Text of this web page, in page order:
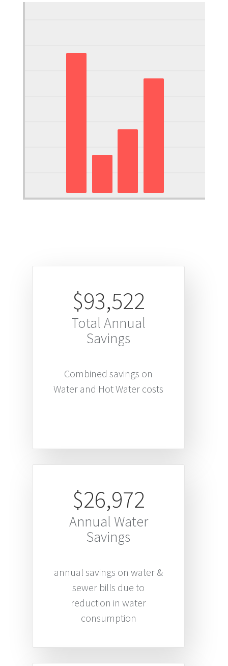
$93,522
Total Annual
Savings
Combined savings on
Water and Hot Water costs
$26,972
Annual Water
Savings
annual savings on water &
sewer bills due to
reduction in water
consumption